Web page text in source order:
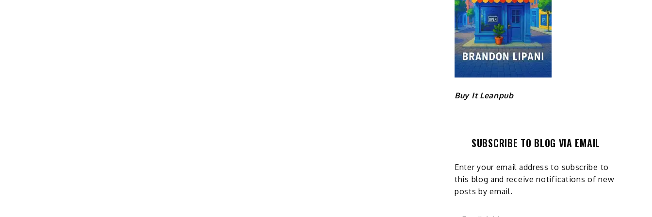
Buy It Leanpub
SUBSCRIBE TO BLOG VIA EMAIL
Enter your email address to subscribe to
this blog and receive notifications of new
posts by email.